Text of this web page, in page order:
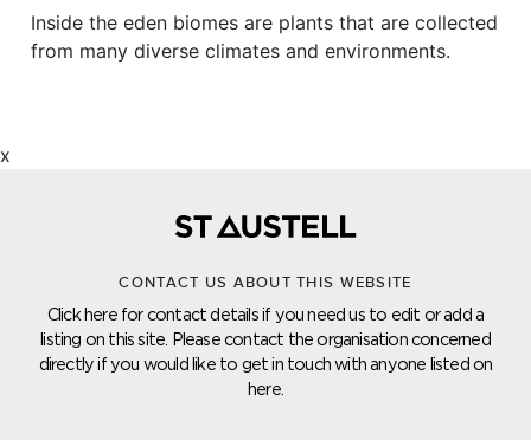
Inside the eden biomes are plants that are collected
from many diverse climates and environments.
x
CONTACT US ABOUT THIS WEBSITE
Click here for contact details if you need us to edit or add a
listing on this site. Please contact the organisation concerned
directly if you would like to get in touch with anyone listed on
here.